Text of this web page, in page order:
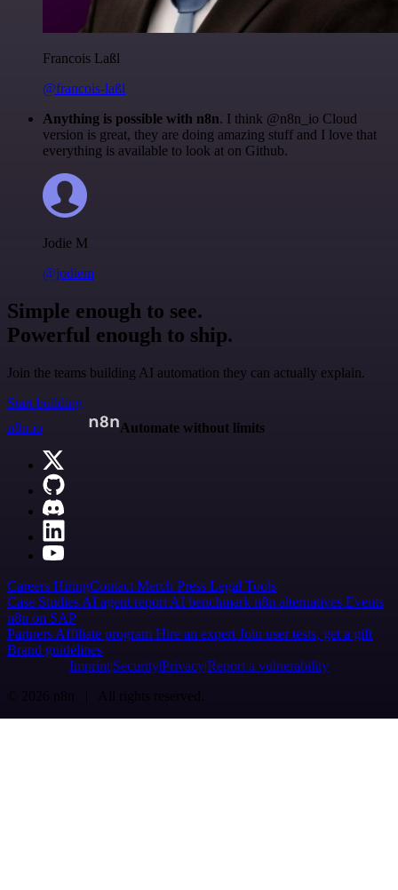
Francois Laßl
@francois-laßl
Anything is possible with n8n. I think @n8n_io Cloud
version is great, they are doing amazing stuff and I love that
everything is available to look at on Github.
Jodie M
@jodiem
Simple enough to see.
Powerful enough to ship.
Join the teams building AI automation they can actually explain.
Start building
n8n.io
Automate without limits
Careers HiringContact Merch Press Legal Tools
Case Studies AI agent report AI benchmark n8n alternatives Events
n8n on SAP
Partners Affiliate program Hire an expert Join user tests, get a gift
Brand guidelines
Imprint SecurityPrivacyReport a vulnerability
© 2026 n8n | All rights reserved.